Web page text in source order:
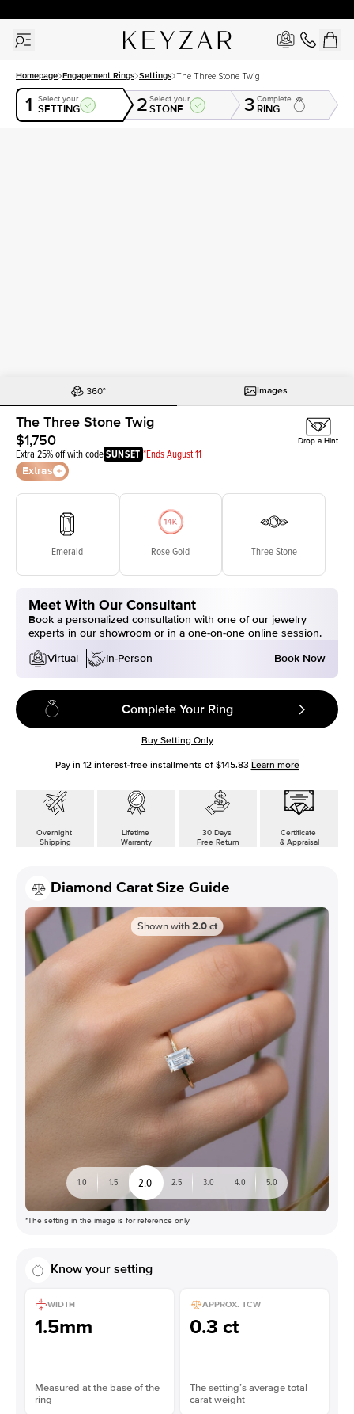
Homepage Engagement Rings Settings The Three Stone Twig
1 Select your
SETTING 2 Select your
STONE 3 Complete
RING
Images
The Three Stone Twig
$1,750
Extra 25% off with codeSUNSET *Ends August 11
Extras
Drop a Hint
Emerald Rose Gold Three Stone
Meet With Our Consultant
Book a personalized consultation with one of our jewelry
experts in our showroom or in a one-on-one online session.
Virtual
In-Person Book Now
Complete Your Ring
Buy Setting Only
Pay in 12interest-free installments of $145.83 Learn more
Overnight
Shipping
Lifetime
Warranty
30 Days
Free Return
Certificate
& Appraisal
Diamond Carat Size Guide
Shown with 2.0 ct
1.0 1.5 2.0 2.5 3.0 4.0 5.0
*The setting in the image is for reference only
Know your setting
WIDTH
1.5mm
Measured at the base of the
ring
APPROX. TCW
0.3 ct
The setting’s average total
carat weight